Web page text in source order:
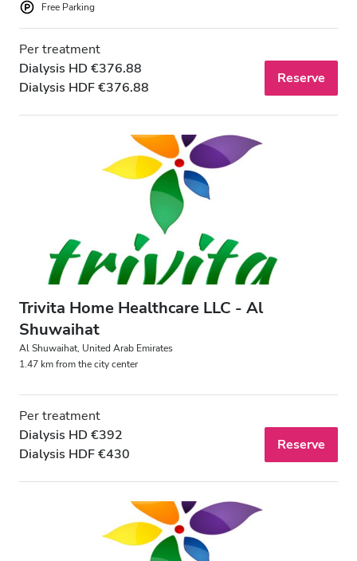
Free Parking
Per treatment
Dialysis HD €376.88
Dialysis HDF €376.88
Reserve
Trivita Home Healthcare LLC - Al
Shuwaihat
Al Shuwaihat, United Arab Emirates
1.47 km from the city center
Per treatment
Dialysis HD €392
Dialysis HDF €430
Reserve